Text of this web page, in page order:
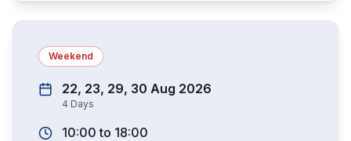
Weekend
22, 23, 29, 30 Aug 2026
4 Days
10:00 to 18:00